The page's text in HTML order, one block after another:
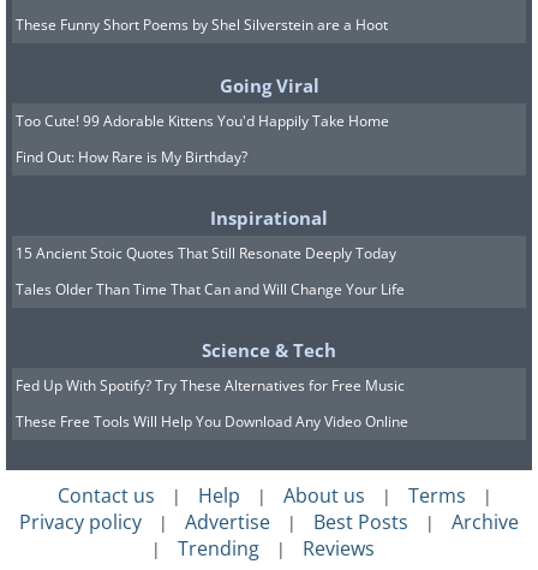
emerging from its old skin.
Specially Commended
These Funny Short Poems by Shel Silverstein are a Hoot
Going Viral
Too Cute! 99 Adorable Kittens You'd Happily Take Home
Find Out: How Rare is My Birthday?
Inspirational
15 Ancient Stoic Quotes That Still Resonate Deeply Today
Tales Older Than Time That Can and Will Change Your Life
Science & Tech
Fed Up With Spotify? Try These Alternatives for Free Music
These Free Tools Will Help You Download Any Video Online
Contact us | Help | About us | Terms |
Privacy policy | Advertise | Best Posts | Archive
| Trending | Reviews